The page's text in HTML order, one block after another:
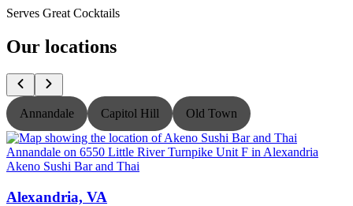
Serves Great Cocktails
Our locations
Annandale Capitol Hill Old Town
Akeno Sushi Bar and Thai
Alexandria, VA